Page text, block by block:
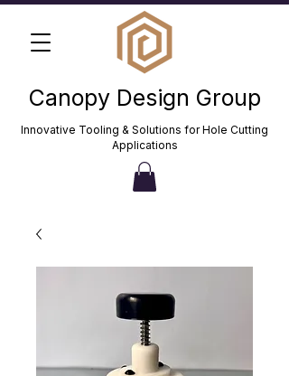
Canopy Design Group
Innovative Tooling & Solutions for Hole Cutting
Applications